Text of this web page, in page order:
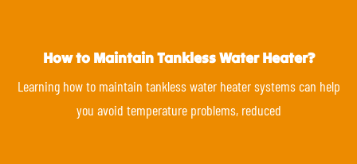
How to Maintain Tankless Water Heater?
Learning how to maintain tankless water heater systems can help
you avoid temperature problems, reduced